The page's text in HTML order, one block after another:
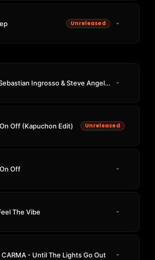
Unreleased
Axwell & Sebastian Ingrosso & Steve Angello & Laidback Luke ft. Deborah Cox - Leave The World Behind
Off (Kapuchon Edit) Unreleased
Off
The Vibe
- Until The Lights Go Out